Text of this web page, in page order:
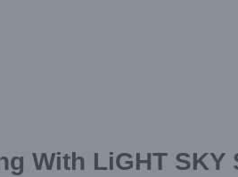
With LiGHT SKY